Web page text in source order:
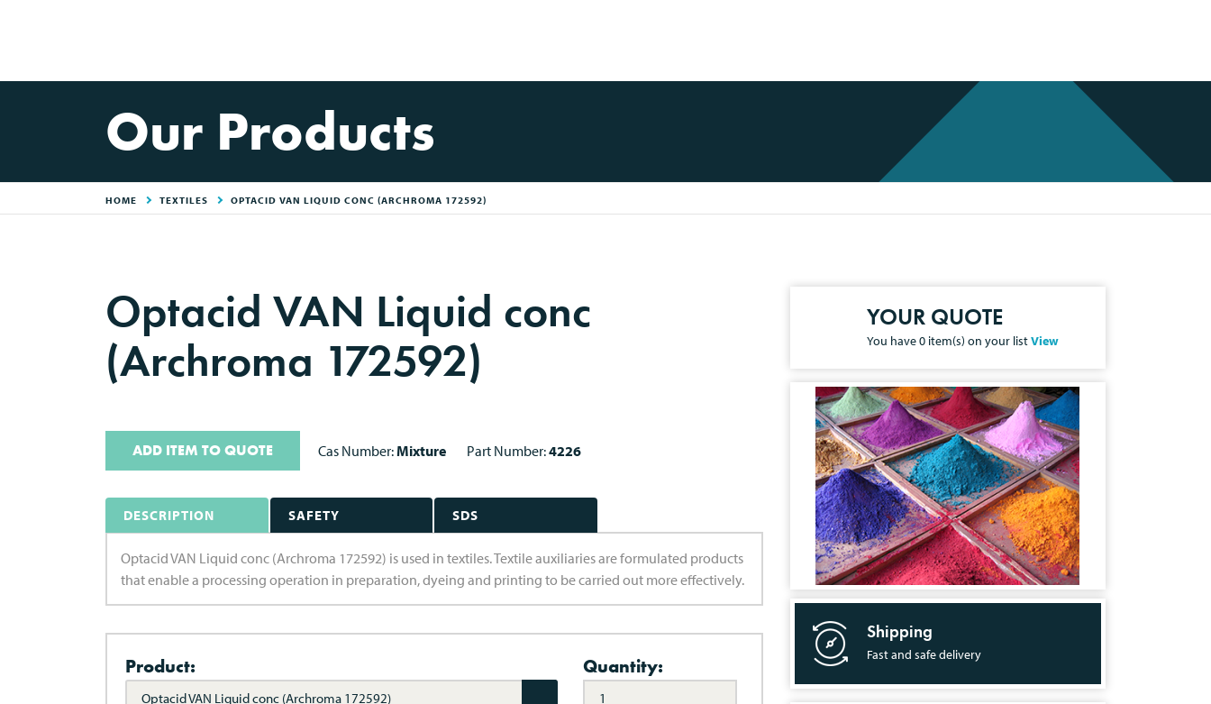
Our Products
HOME TEXTILES OPTACID VAN LIQUID CONC (ARCHROMA 172592)
Optacid VAN Liquid conc
(Archroma 172592)
ADD ITEM TO QUOTE Cas Number:Mixture Part Number:4226
DESCRIPTION SAFETY SDS
Optacid VAN Liquid conc (Archroma 172592) is used in textiles. Textile auxiliaries are formulated products
that enable a processing operation in preparation, dyeing and printing to be carried out more effectively.
Product:
Optacid VAN Liquid conc (Archroma 172592)
Quantity:
YOUR QUOTE
You have0 item(s) on your listView
Shipping
Fast and safe delivery